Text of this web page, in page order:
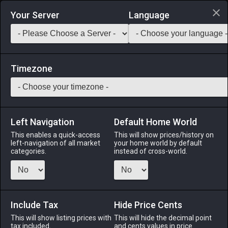
Login via Discord
Saddlebag Exchange GarlandTools Teamcraft
36 Linen Tights
Armor Stack: 1-36 All Classes
Menu
ALPHA
LICH
ODIN
PHOENIX
Your Server Language
Timezone
Left Navigation
This enables a quick-access
left-navigation of all market
categories.
Default Home World
This will show prices/history on
your home world by default
instead of cross-world.
Include Tax
This will show listing prices with
tax included.
Hide Price Cents
This will hide the decimal point
and cents values in price